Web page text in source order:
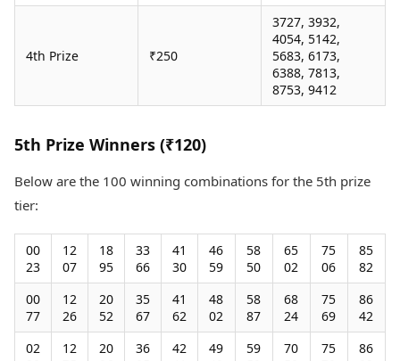
4th Prize ₹250
3727, 3932,
4054, 5142,
5683, 6173,
6388, 7813,
8753, 9412
5th Prize Winners (₹120)
Below are the 100 winning combinations for the 5th prize
tier:
00
23
12
07
18
95
33
66
41
30
46
59
58
50
65
02
75
06
85
82
00
77
12
26
20
52
35
67
41
62
48
02
58
87
68
24
75
69
86
42
02
12
20
36
42
49
59
70
75
86